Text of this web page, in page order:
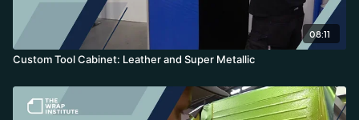
08:11
Custom Tool Cabinet: Leather and Super Metallic